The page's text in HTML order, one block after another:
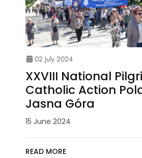
02 July 2024
XXVIII National
Catholic Action
Jasna Góra
15 June 2024
READ MORE